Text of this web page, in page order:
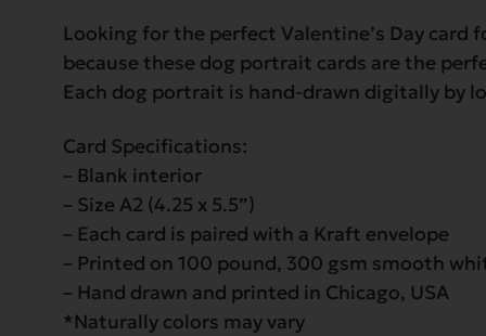
Looking for the perfect Valentine’s Day
because these dog portrait cards are the
Each dog portrait is hand-drawn digitally by
Card Specifications:
– Blank interior
– Size A2 (4.25 x 5.5”)
– Each card is paired with a Kraft envelope
– Printed on 100 pound, 300 gsm smooth
– Hand drawn and printed in Chicago, USA
*Naturally colors may vary